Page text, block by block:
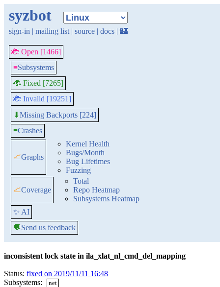
syzbot
sign-in | mailing list | source | docs | 🏰
🐞 Open [1466]
≡Subsystems
🐞 Fixed [7265]
🐞 Invalid [19251]
⬇Missing Backports [224]
≡Crashes
📈Graphs
Kernel Health
Bugs/Month
Bug Lifetimes
Fuzzing
📈Coverage
Total
Repo Heatmap
Subsystems Heatmap
✨ AI
💬Send us feedback
inconsistent lock state in ila_xlat_nl_cmd_del_mapping
Status: fixed on 2019/11/11 16:48
Subsystems:
net